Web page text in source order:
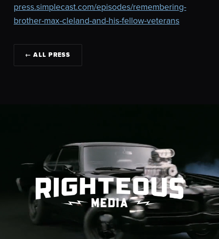
press.simplecast.com/episodes/remembering-
brother-max-cleland-and-his-fellow-veterans
← ALL PRESS